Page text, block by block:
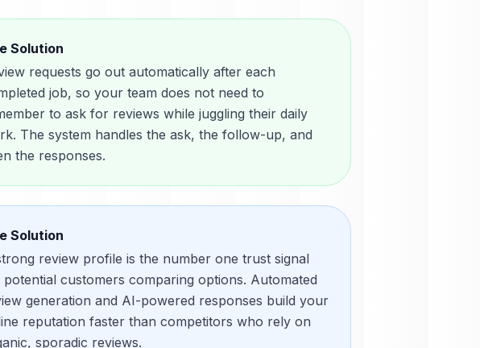
Solution
requests go out automatically after each
job, so your team does not need to
to ask for reviews while juggling their daily
The system handles the ask, the follow-up, and
the responses.
Solution
review profile is the number one trust signal
customers comparing options. Automated
generation and AI-powered responses build your
reputation faster than competitors who rely on
sporadic reviews.